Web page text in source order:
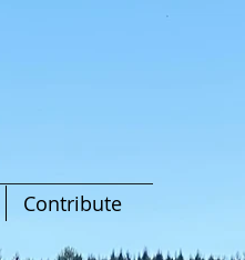
Contribute